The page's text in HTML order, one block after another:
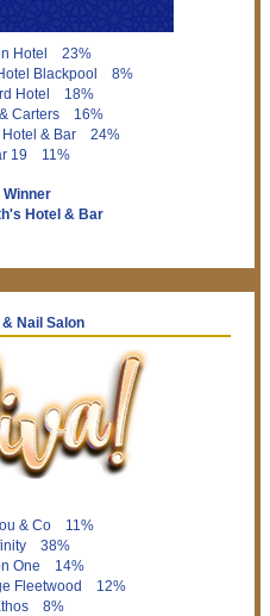
Hotel 23%
Blackpool 8%
Hotel 18%
& Carters 16%
Hotel & Bar 24%
19 11%
Winner
Hotel & Bar
& Nail Salon
& Co 11%
38%
One 14%
Fleetwood 12%
8%